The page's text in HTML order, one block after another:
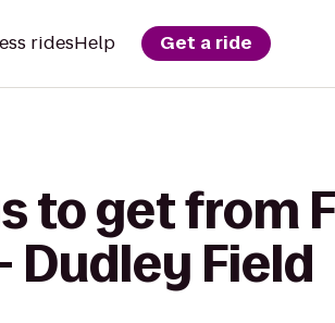
ridesHelp Get a ride
to get from
Dudley Field